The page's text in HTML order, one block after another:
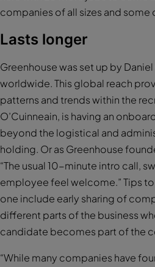
companies of all sizes and
Lasts longer
Greenhouse was set up by
worldwide. This global reach
patterns and trends within the
O’Cuinneain, is having an
beyond the logistical and
holding. Or as Greenhouse
“The usual 10-minute intro call,
employee feel welcome.” Tips
one include early sharing of
different parts of the business
candidate becomes part of the
“While many companies have